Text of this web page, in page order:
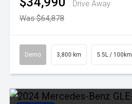
Drive Away
Was $64,878
Demo 3,800 km 5.5L / 100km